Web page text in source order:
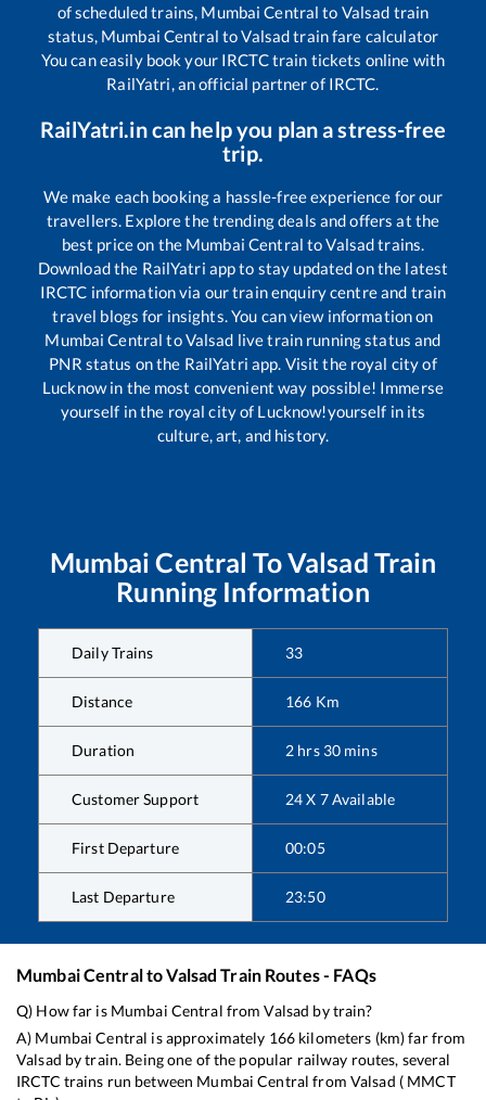
of scheduled trains, Mumbai Central to Valsad train
status, Mumbai Central toValsadtrain fare calculator
You can easily book your IRCTC train tickets online with
RailYatri, an official partner of IRCTC.
RailYatri.in can help you plan a stress-free
trip.
We make each booking a hassle-free experience for our
travellers. Explore the trending deals and offers at the
best price on the Mumbai Central toValsadtrains.
Download the RailYatri app to stay updated on the latest
IRCTC information via our train enquiry centre and train
travel blogs for insights. You can view information on
Mumbai Central toValsad live train running status and
PNR status on the RailYatri app. Visit the royal city of
Lucknow in the most convenient way possible! Immerse
yourself in the royal city of Lucknow!yourself in its
culture, art, and history.
Mumbai Central ToValsad Train
Running Information
Daily Trains 33
Distance 166 Km
Duration 2 hrs 30 mins
Customer Support 24 X 7 Available
First Departure 00:05
Last Departure 23:50
Mumbai CentraltoValsad Train Routes - FAQs
Q) How far is Mumbai Central fromValsad by train?
A) Mumbai Central is approximately 166 kilometers (km) far from
Valsad by train. Being one of the popular railway routes, several
IRCTC trains run between Mumbai Central from Valsad ( MMCT